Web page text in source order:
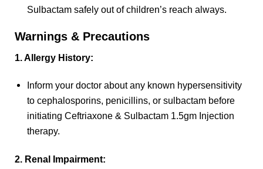
Sulbactam safely out of children’s reach always.
Warnings & Precautions
1. Allergy History:
Inform your doctor about any known hypersensitivity
to cephalosporins, penicillins, or sulbactam before
initiating Ceftriaxone & Sulbactam 1.5gm Injection
therapy.
2. Renal Impairment: